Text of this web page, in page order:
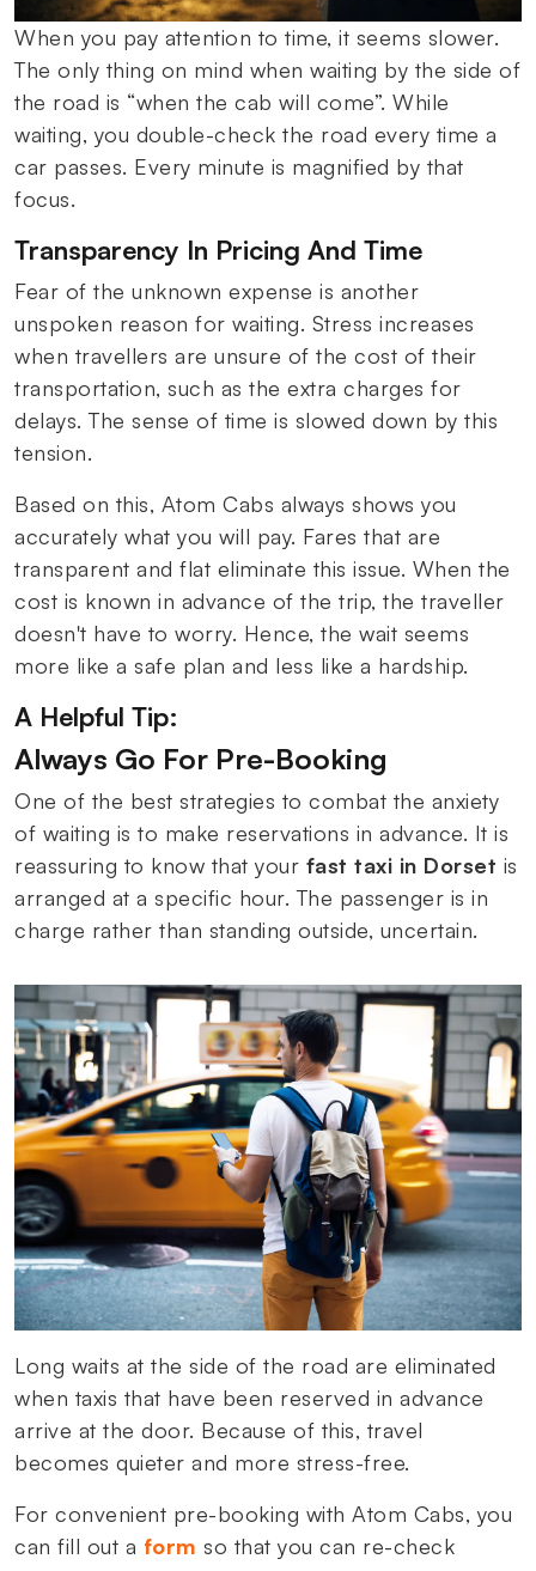
When you pay attention to time, it seems slower.
The only thing on mind when waiting by the side of
the road is “when the cab will come”. While
waiting, you double-check the road every time a
car passes. Every minute is magnified by that
focus.
Transparency In Pricing And Time
Fear of the unknown expense is another
unspoken reason for waiting. Stress increases
when travellers are unsure of the cost of their
transportation, such as the extra charges for
delays. The sense of time is slowed down by this
tension.
Based on this, Atom Cabs always shows you
accurately what you will pay. Fares that are
transparent and flat eliminate this issue. When the
cost is known in advance of the trip, the traveller
doesn't have to worry. Hence, the wait seems
more like a safe plan and less like a hardship.
A Helpful Tip:
Always Go For Pre-Booking
One of the best strategies to combat the anxiety
of waiting is to make reservations in advance. It is
reassuring to know that your fast taxi in Dorset is
arranged at a specific hour. The passenger is in
charge rather than standing outside, uncertain.
Long waits at the side of the road are eliminated
when taxis that have been reserved in advance
arrive at the door. Because of this, travel
becomes quieter and more stress-free.
For convenient pre-booking with Atom Cabs, you
can fill out a form so that you can re-check